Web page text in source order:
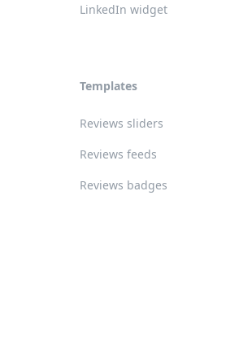
LinkedIn widget
Templates
Reviews sliders
Reviews feeds
Reviews badges